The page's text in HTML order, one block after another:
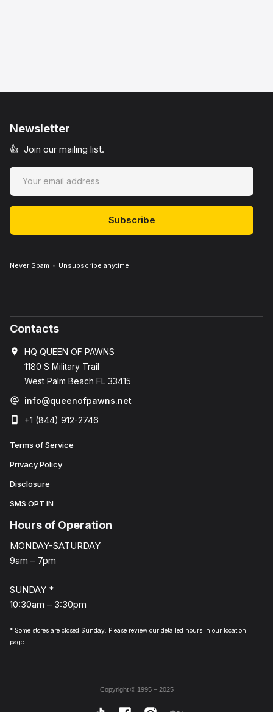
Hours of Operation
MONDAY-SATURDAY
9am – 7pm
SUNDAY *
10:30am – 3:30pm
* Some stores are closed Sunday. Please review our detailed hours in our location
page.
Contacts
HQ QUEEN OF PAWNS
1180 S Military Trail
West Palm Beach FL 33415
info@queenofpawns.net
+1 (844) 912-2746
Terms of Service
Privacy Policy
Disclosure
SMS OPT IN
Newsletter
👍 Join our mailing list.
Never Spam Unsubscribe anytime
Copyright © 1995 – 2025